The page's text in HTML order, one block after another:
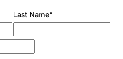
Last Name*